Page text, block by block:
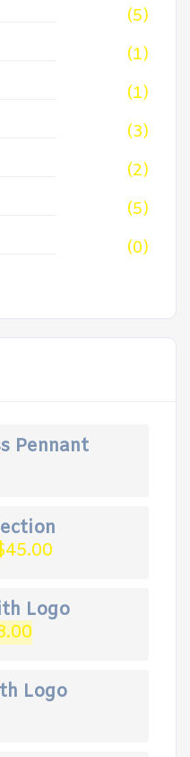
(5)
(1)
(1)
(3)
(2)
(5)
(0)
Pennant
45.00
Logo
price
$18.00.
Logo